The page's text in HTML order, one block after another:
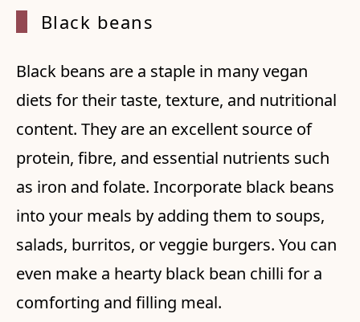
Black beans
Black beans are a staple in many vegan
diets for their taste, texture, and nutritional
content. They are an excellent source of
protein, fibre, and essential nutrients such
as iron and folate. Incorporate black beans
into your meals by adding them to soups,
salads, burritos, or veggie burgers. You can
even make a hearty black bean chilli for a
comforting and filling meal.